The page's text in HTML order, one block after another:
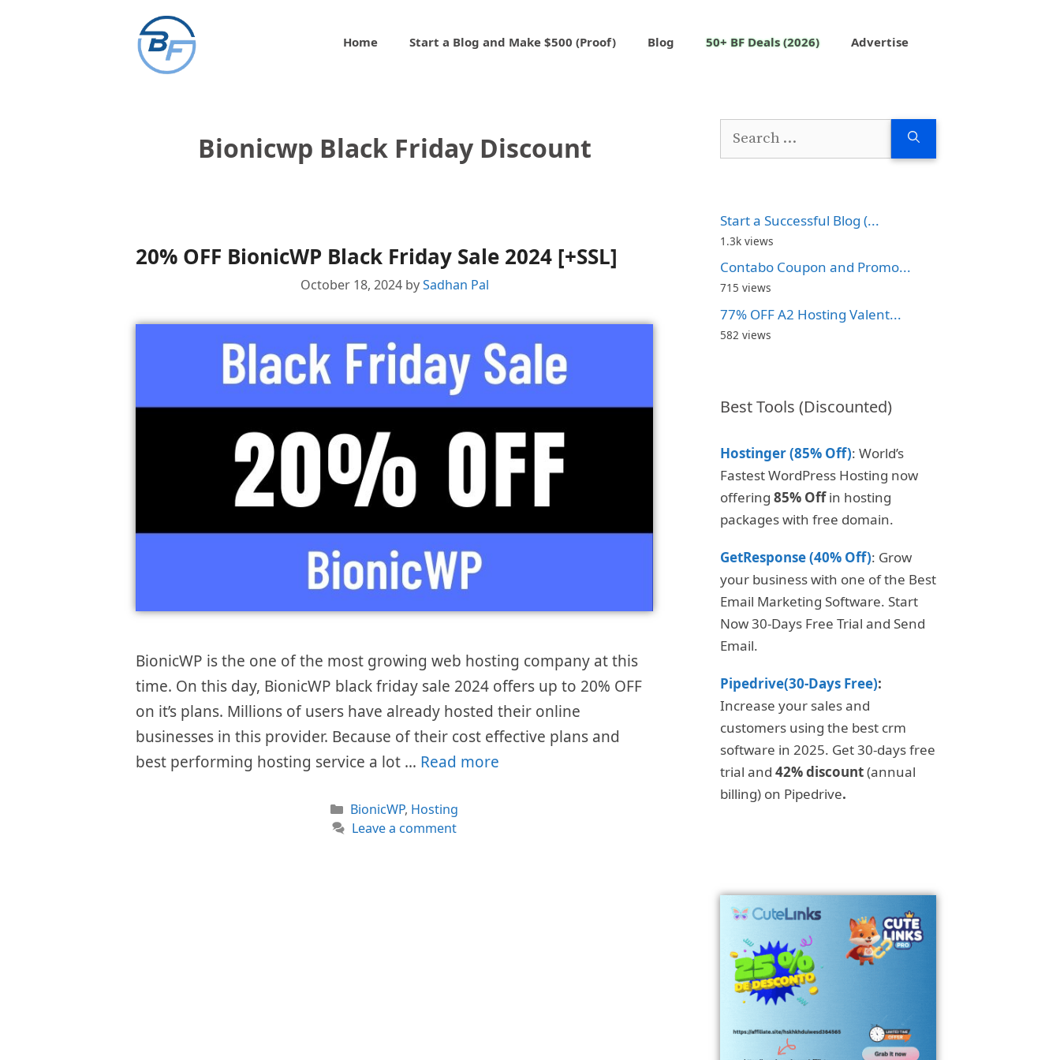
Home Start a Blog and Make $500 (Proof) Blog 50+ BF Deals (2026) Advertise
Bionicwp Black Friday Discount
20% OFF BionicWP Black Friday Sale 2024 [+SSL]
October 18, 2024 bySadhan Pal
BionicWP is the one of the most growing web hosting company at this
time. On this day, BionicWP black friday sale 2024 offers up to 20% OFF
on it’s plans. Millions of users have already hosted their online
businesses in this provider. Because of their cost effective plans and
best performing hosting service a lot … Read more
Categories
BionicWP, Hosting
Leave a comment
Start a Successful Blog (...
1.3k views
Contabo Coupon and Promo...
715 views
77% OFF A2 Hosting Valent...
582 views
Best Tools (Discounted)
Hostinger (85% Off): World’s
Fastest WordPress Hosting now
offering 85% Offin hosting
packages with free domain.
GetResponse (40% Off): Grow
your business with one of the Best
Email Marketing Software. Start
Now 30-Days Free Trial and Send
Email.
Pipedrive(30-Days Free):
Increase your sales and
customers using the best crm
software in 2025. Get 30-days free
trial and 42% discount(annual
billing) on Pipedrive.